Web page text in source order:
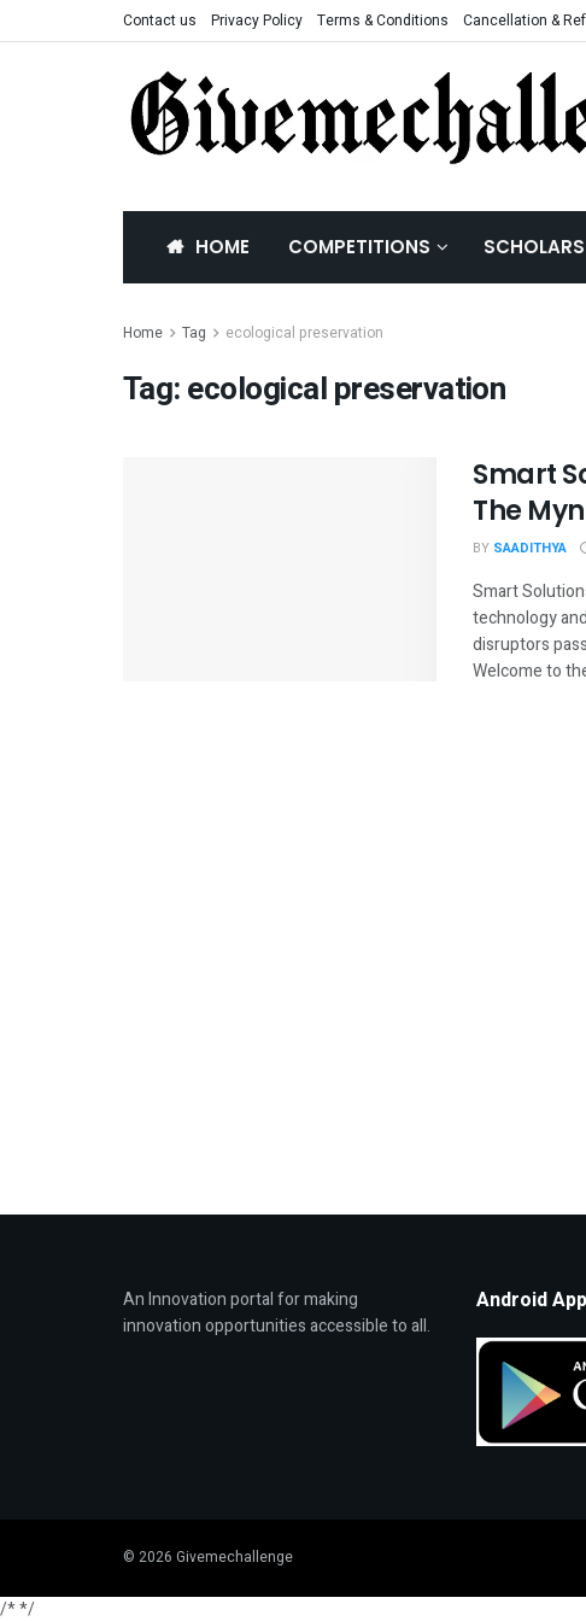
Contact us Privacy Policy Terms & Conditions Cancellation &
HOME COMPETITIONS
Home Tag ecological preservation
Tag:ecological preservation
Smart
The
BY SAADITHYA
Smart
technology
disruptors
Welcome to
An Innovation portal for making
innovation opportunities accessible to all.
Android App
© 2026 Givemechallenge
/**/